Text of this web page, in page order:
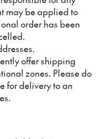
may be applied to
order has been
offer shipping
zones. Please do
for delivery to an